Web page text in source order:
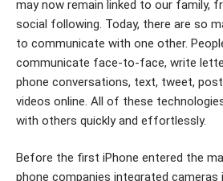
may now remain linked to our family,
social following. Today, there are so
to communicate with one other.
communicate face-to-face, write
phone conversations, text, tweet,
videos online. All of these
with others quickly and effortlessly.
Before the first iPhone entered the
phone companies integrated cameras